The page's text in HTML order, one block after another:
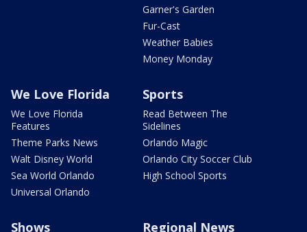
Garner's Garden
Fur-Cast
Weather Babies
Money Monday
We Love Florida
We Love Florida
Features
Theme Parks News
Walt Disney World
Sea World Orlando
Universal Orlando
Sports
Read Between The
Sidelines
Orlando Magic
Orlando City Soccer Club
High School Sports
Shows Regional News